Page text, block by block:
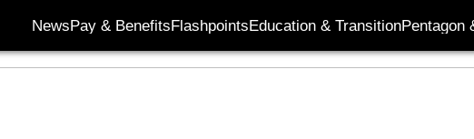
NewsPay & BenefitsFlashpointsEducation & TransitionPentagon